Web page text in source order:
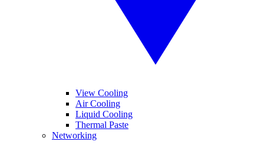
View Cooling
Air Cooling
Liquid Cooling
Thermal Paste
Networking